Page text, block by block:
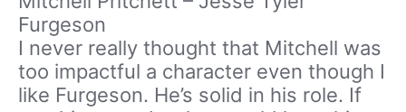
Furgeson
I never really thought that Mitchell was
too impactful a character even though I
like Furgeson. He’s solid in his role. If